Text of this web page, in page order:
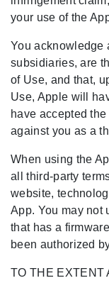
your use of the
You acknowledge
subsidiaries, are
of Use, and that,
Use, Apple will
have accepted
against you as a
When using the
all third-party
website,
App. You may not
that has a
been authorized
TO THE EXTENT